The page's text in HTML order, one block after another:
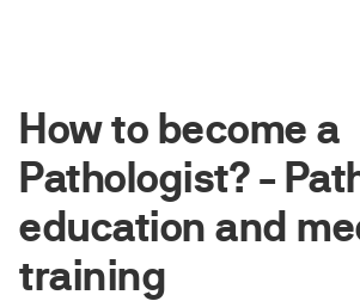
How to become a
Pathologist? -
education and
training